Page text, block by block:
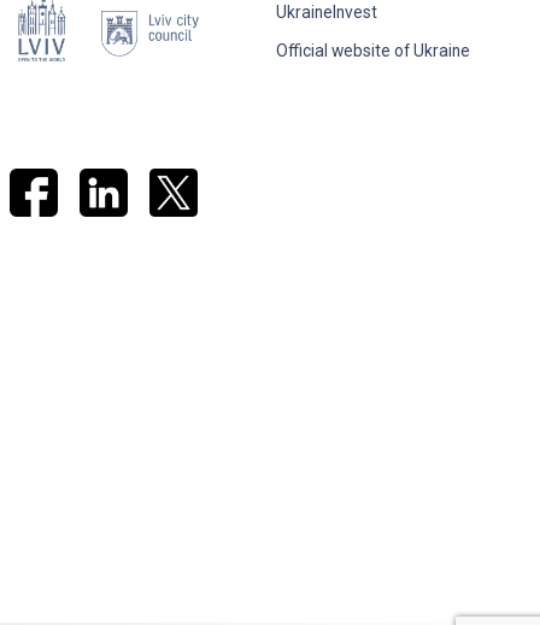
UkraineInvest
Official website of Ukraine